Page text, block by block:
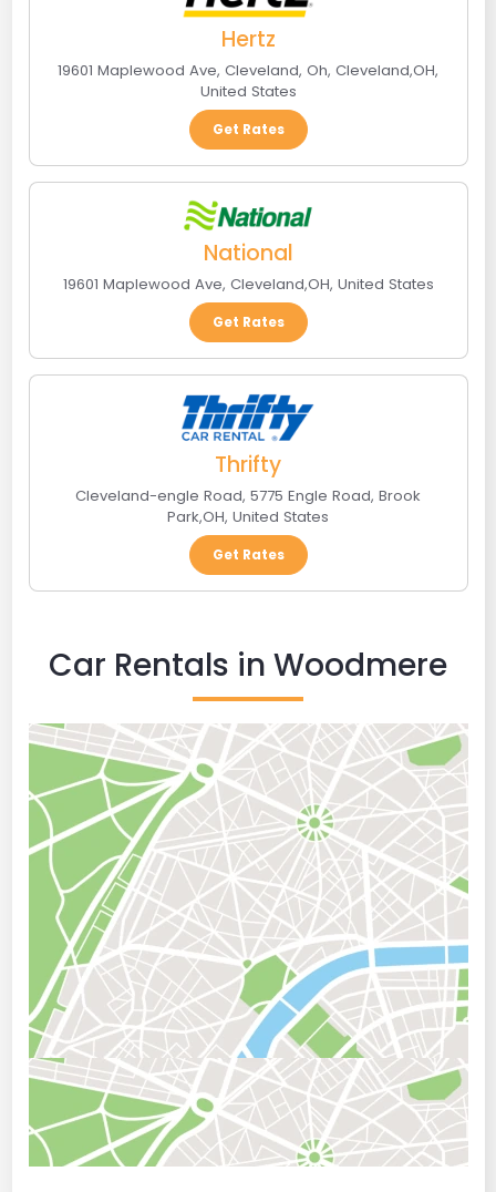
Hertz
19601 Maplewood Ave, Cleveland, Oh, Cleveland,OH,
United States
Get Rates
National
19601 Maplewood Ave, Cleveland,OH, United States
Get Rates
Thrifty
Cleveland-engle Road, 5775 Engle Road, Brook
Park,OH, United States
Get Rates
Car Rentals in Woodmere